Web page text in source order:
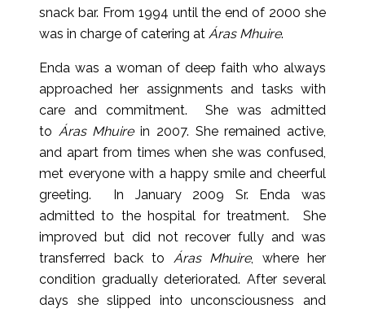
snack bar. From 1994 until the end of 2000 she
was in charge of catering at Áras Mhuire.
Enda was a woman of deep faith who always
approached her assignments and tasks with
care and commitment. She was admitted
to Áras Mhuirein 2007. She remained active,
and apart from times when she was confused,
met everyone with a happy smile and cheerful
greeting. In January 2009 Sr. Enda was
admitted to the hospital for treatment. She
improved but did not recover fully and was
transferred back to Áras Mhuire, where her
condition gradually deteriorated. After several
days she slipped into unconsciousness and